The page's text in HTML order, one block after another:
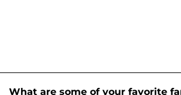
What are some of your favorite